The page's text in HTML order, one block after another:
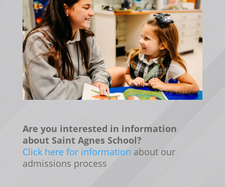
Are you interested in information
about Saint Agnes School?
Click here for information about our
admissions process